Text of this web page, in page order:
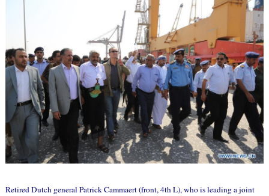
Retired Dutch general Patrick Cammaert (front, 4th L), who is leading a joint